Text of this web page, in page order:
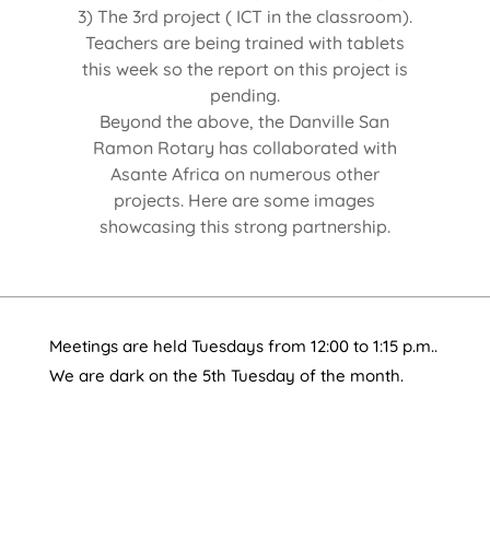
3) The 3rd project ( ICT in the classroom).
Teachers are being trained with tablets
this week so the report on this project is
pending.
Beyond the above, the Danville San
Ramon Rotary has collaborated with
Asante Africa on numerous other
projects. Here are some images
showcasing this strong partnership.
Meetings are held Tuesdays from 12:00 to 1:15 p.m..
We are dark on the 5th Tuesday of the month.